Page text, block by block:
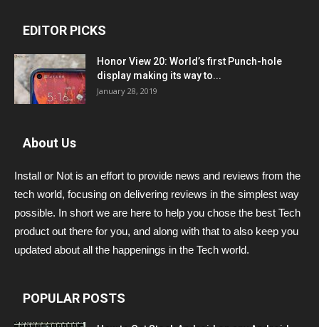
EDITOR PICKS
Honor View 20: World’s first Punch-hole
display making its way to...
January 28, 2019
About Us
Install or Not is an effort to provide news and reviews from the
tech world, focusing on delivering reviews in the simplest way
possible. In short we are here to help you chose the best Tech
product out there for you, and along with that to also keep you
updated about all the happenings in the Tech world.
POPULAR POSTS